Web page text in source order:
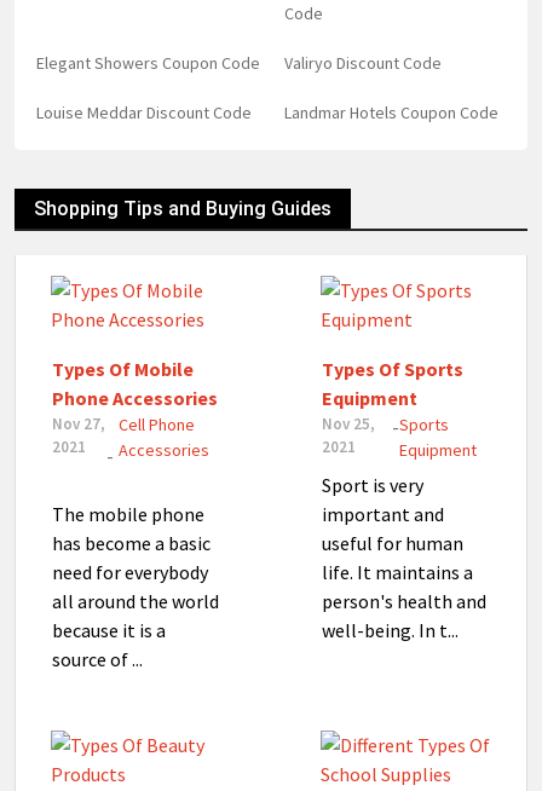
Code
Elegant Showers Coupon Code Valiryo Discount Code
Louise Meddar Discount Code Landmar Hotels Coupon Code
Shopping Tips and Buying Guides
Types Of Mobile
Phone Accessories
Nov 27,
2021
-
Cell Phone
Accessories
The mobile phone
has become a basic
need for everybody
all around the world
because it is a
source of ...
Types Of Sports
Equipment
Nov 25,
2021
-Sports
Equipment
Sport is very
important and
useful for human
life. It maintains a
person's health and
well-being. In t...